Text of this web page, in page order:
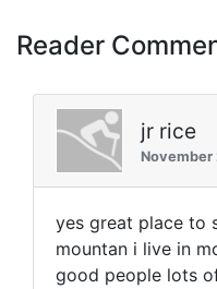
Reader
jr rice
November
yes great place to
mountan i live in
good people lots